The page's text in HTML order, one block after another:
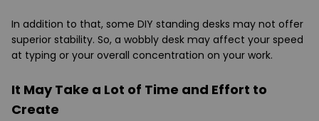
In addition to that, some DIY standing desks may not offer
superior stability. So, a wobbly desk may affect your speed
at typing or your overall concentration on your work.
It May Take a Lot of Time and Effort to
Create